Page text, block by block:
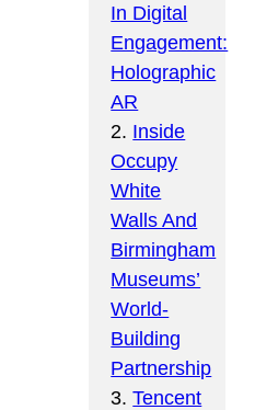
In Digital
Engagement:
Holographic
AR
2. Inside
Occupy
White
Walls And
Birmingham
Museums’
World-
Building
Partnership
3.Tencent